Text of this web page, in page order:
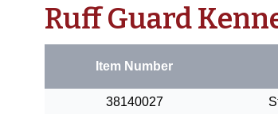
Ruff Guard
Item Number
38140027